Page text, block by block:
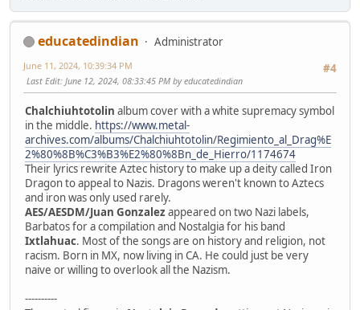
educatedindian
Administrator
#4
June 11, 2024, 10:39:34 PM
Last Edit: June 12, 2024, 08:33:45 PM by educatedindian
Chalchiuhtotolin album cover with a white supremacy symbol
in the middle. https://www.metal-
archives.com/albums/Chalchiuhtotolin/Regimiento_al_Drag%E
2%80%8B%C3%B3%E2%80%8Bn_de_Hierro/1174674
Their lyrics rewrite Aztec history to make up a deity called Iron
Dragon to appeal to Nazis. Dragons weren't known to Aztecs
and iron was only used rarely.
AES/AESDM/Juan Gonzalez appeared on two Nazi labels,
Barbatos for a compilation and Nostalgia for his band
Ixtlahuac. Most of the songs are on history and religion, not
racism. Born in MX, now living in CA. He could just be very
naive or willing to overlook all the Nazism.
----------